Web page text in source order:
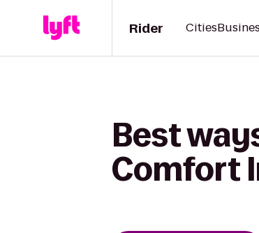
Rider Cities
Best
Comfort